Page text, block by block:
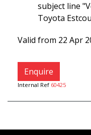
subject line
Toyota
Valid from 22 Apr
Enquire
Internal Ref 60425